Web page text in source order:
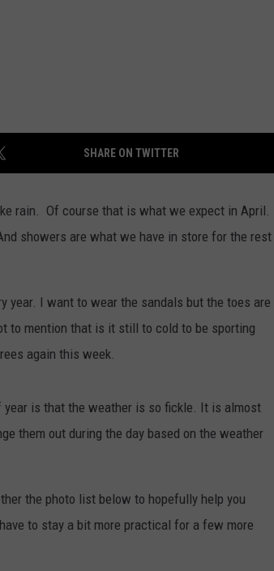
SHARE ON TWITTER
rain. Of course that is what we expect in April.
showers are what we have in store for the rest
year. I want to wear the sandals but the toes are
to mention that is it still to cold to be sporting
again this week.
is that the weather is so fickle. It is almost
them out during the day based on the weather
the photo list below to hopefully help you
to stay a bit more practical for a few more